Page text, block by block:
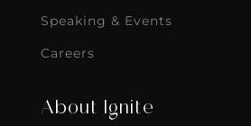
Speaking & Events
Careers
About Ignite